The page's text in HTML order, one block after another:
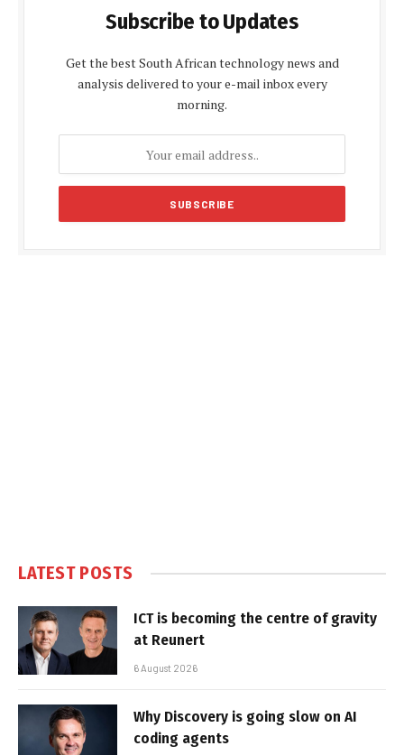
Subscribe to Updates
Get the best South African technology news and
analysis delivered to your e-mail inbox every
morning.
LATEST POSTS
ICT is becoming the centre of gravity
at Reunert
6 August 2026
Why Discovery is going slow on AI
coding agents